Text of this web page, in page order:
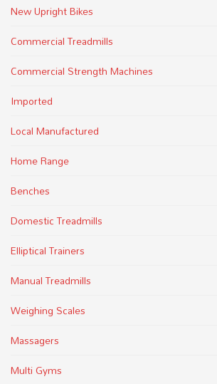
New Upright Bikes
Commercial Treadmills
Commercial Strength Machines
Imported
Local Manufactured
Home Range
Benches
Domestic Treadmills
Elliptical Trainers
Manual Treadmills
Weighing Scales
Massagers
Multi Gyms